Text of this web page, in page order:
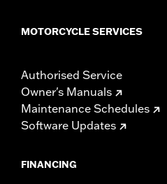
MOTORCYCLE SERVICES
Authorised Service
Owner's Manuals
Maintenance Schedules
Software Updates
FINANCING